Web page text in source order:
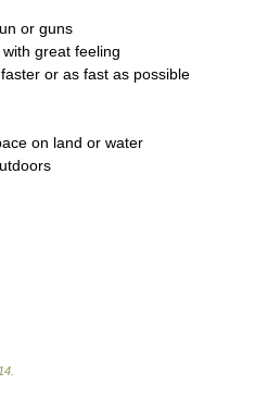
or guns
great feeling
or as fast as possible
on land or water